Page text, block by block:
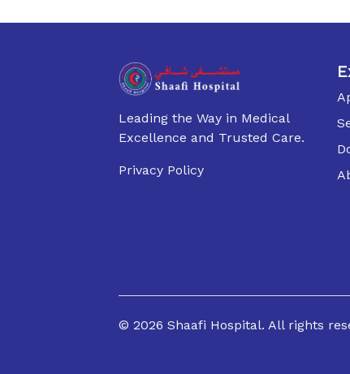
Leading the Way in Medical
Excellence and Trusted Care.
Privacy Policy
©2026 Shaafi Hospital. All rights